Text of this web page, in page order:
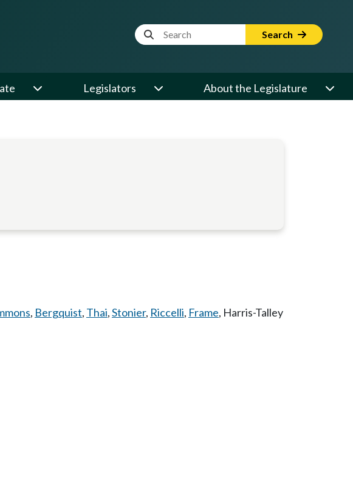
Website Search Term Search
Legislators About the Legislature
, Bergquist, Thai,Stonier, Riccelli, Frame, Harris-Talley